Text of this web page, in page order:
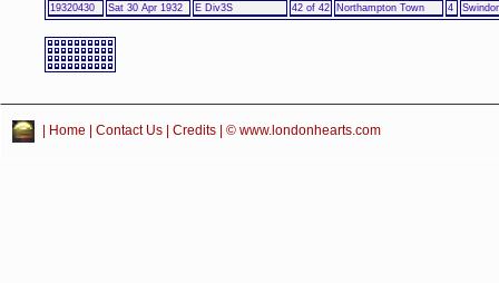
19320430
Sat 30 Apr 1932 E Div3S 42 of 42 Northampton Town 4
Home Contact Us Credits | © www.londonhearts.com